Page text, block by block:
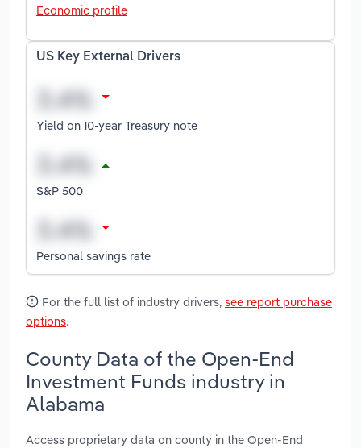
Economic profile
US Key External Drivers
Yield on 10-year Treasury note
S&P 500
Personal savings rate
For the full list of industry drivers, see report purchase
options.
County Data of the Open-End
Investment Funds industry in
Alabama
Access proprietary data on county in the Open-End